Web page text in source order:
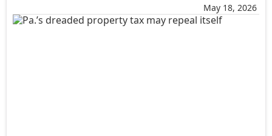
May 18, 2026